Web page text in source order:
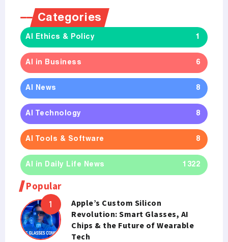
Categories
AI Ethics & Policy 1
AI in Business 6
AI News 8
AI Technology 8
AI Tools & Software 8
AI in Daily Life News 1322
Popular
Apple’s Custom Silicon
Revolution: Smart Glasses, AI
Chips & the Future of Wearable
Tech